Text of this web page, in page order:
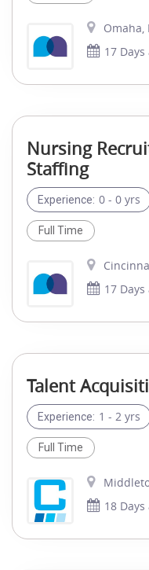
Omaha,
17 Days
Nursing
Staffing
Experience: 0 - 0 yrs
Full Time
17 Days
Talent
Experience: 1 - 2 yrs
Full Time
18 Days